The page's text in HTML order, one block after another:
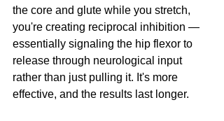
the core and glute while you stretch,
you're creating reciprocal inhibition —
essentially signaling the hip flexor to
release through neurological input
rather than just pulling it. It's more
effective, and the results last longer.